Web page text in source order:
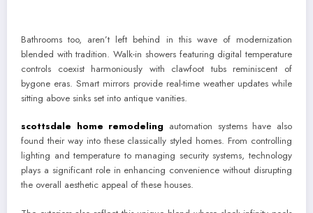
Bathrooms too, aren’t left behind in this wave of modernization
blended with tradition. Walk-in showers featuring digital temperature
controls coexist harmoniously with clawfoot tubs reminiscent of
bygone eras. Smart mirrors provide real-time weather updates while
sitting above sinks set into antique vanities.
scottsdale home remodeling automation systems have also
found their way into these classically styled homes. From controlling
lighting and temperature to managing security systems, technology
plays a significant role in enhancing convenience without disrupting
the overall aesthetic appeal of these houses.